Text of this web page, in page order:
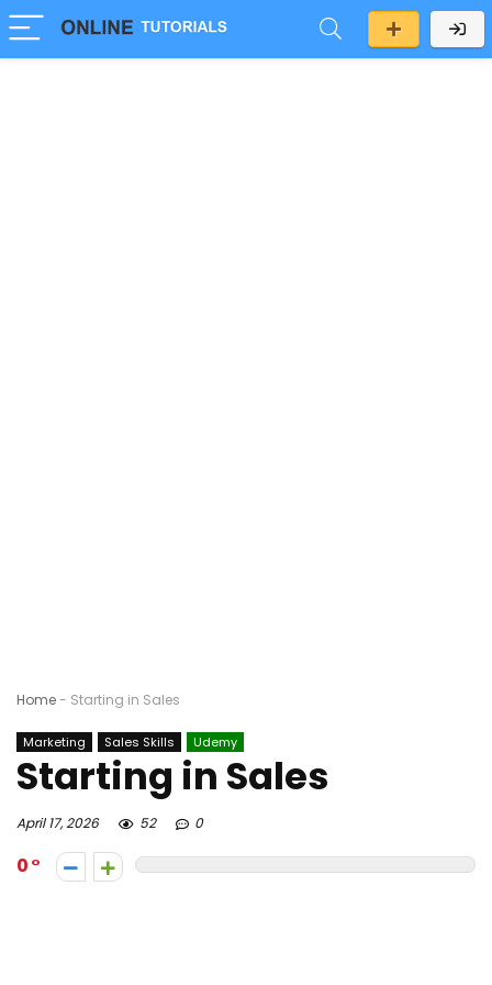
Home- Starting in Sales
Marketing Sales Skills Udemy
Starting in Sales
April 17, 2026 52 0
0